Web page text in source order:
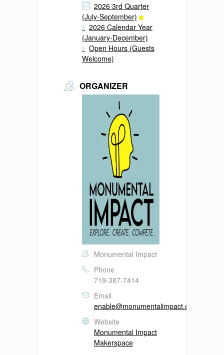
2026 3rd Quarter
(July-September)
2026 Calendar Year
(January-December)
Open Hours (Guests
Welcome)
ORGANIZER
Monumental Impact
Phone
719-387-7414
Email
enable@monumentalimpact.org
Website
Monumental Impact
Makerspace